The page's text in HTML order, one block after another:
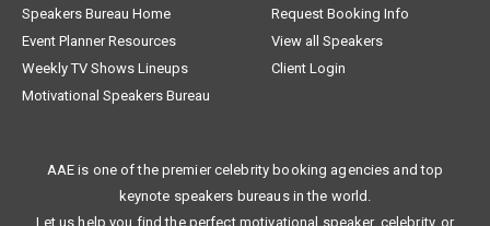
Speakers Bureau Home
Request Booking Info
Event Planner Resources
View all Speakers
Weekly TV Shows Lineups
Client Login
Motivational Speakers Bureau
AAE is one of the premier celebrity booking agencies and top
keynote speakers bureaus in the world.
Let us help you find the perfect motivational speaker, celebrity, or